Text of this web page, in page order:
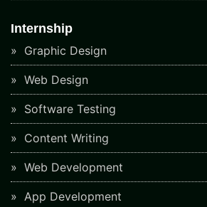
Internship
Graphic Design
Web Design
Software Testing
Content Writing
Web Development
App Development